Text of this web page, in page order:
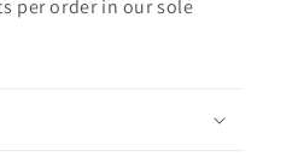
per order in our sole